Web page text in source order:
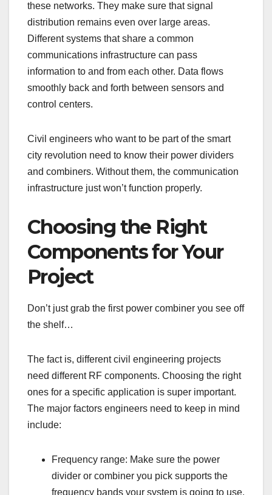
these networks. They make sure that signal
distribution remains even over large areas.
Different systems that share a common
communications infrastructure can pass
information to and from each other. Data flows
smoothly back and forth between sensors and
control centers.
Civil engineers who want to be part of the smart
city revolution need to know their power dividers
and combiners. Without them, the communication
infrastructure just won’t function properly.
Choosing the Right
Components for Your
Project
Don’t just grab the first power combiner you see off
the shelf…
The fact is, different civil engineering projects
need different RF components. Choosing the right
ones for a specific application is super important.
The major factors engineers need to keep in mind
include:
Frequency range: Make sure the power
divider or combiner you pick supports the
frequency bands your system is going to use.